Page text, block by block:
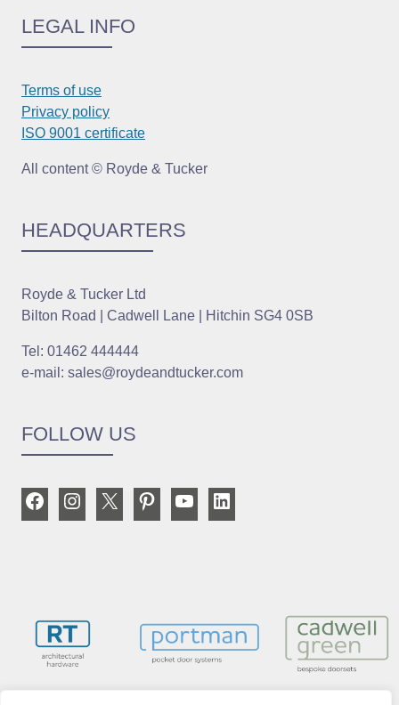
LEGAL INFO
Terms of use
Privacy policy
ISO 9001 certificate
All content © Royde & Tucker
HEADQUARTERS
Royde & Tucker Ltd
Bilton Road | Cadwell Lane | Hitchin SG4 0SB
Tel: 01462 444444
e-mail: sales@roydeandtucker.com
FOLLOW US
FacebookInstagram PinterestYouTube